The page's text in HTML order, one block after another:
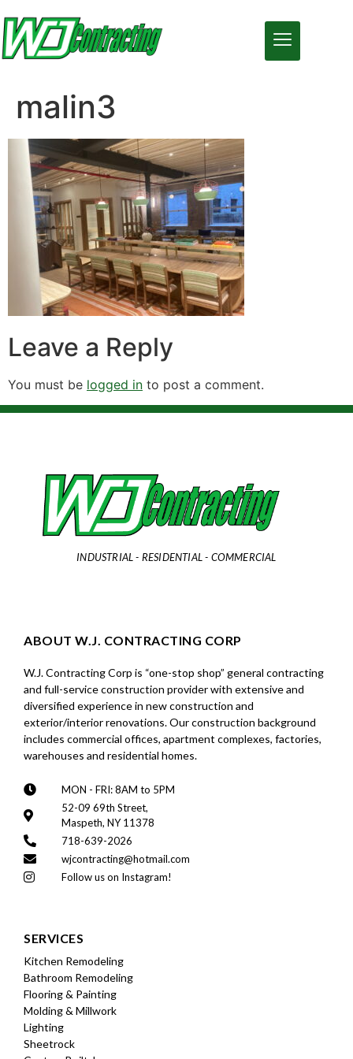
malin3
Leave a Reply
You must be logged in to post a comment.
INDUSTRIAL - RESIDENTIAL - COMMERCIAL
ABOUT W.J. CONTRACTING CORP
W.J. Contracting Corp is “one-stop shop” general contracting
and full-service construction provider with extensive and
diversified experience in new construction and
exterior/interior renovations. Our construction background
includes commercial offices, apartment complexes, factories,
warehouses and residential homes.
MON - FRI: 8AM to 5PM
52-09 69th Street,
Maspeth, NY 11378
718-639-2026
wjcontracting@hotmail.com
Follow us on Instagram!
SERVICES
Kitchen Remodeling
Bathroom Remodeling
Flooring & Painting
Molding & Millwork
Lighting
Sheetrock